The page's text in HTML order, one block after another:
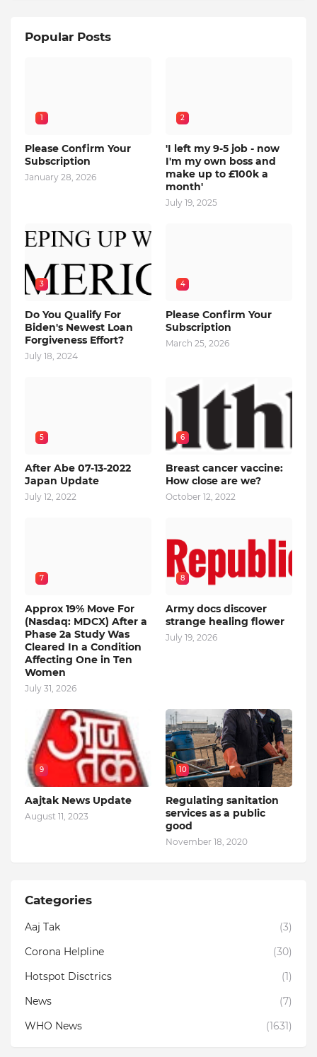
Popular Posts
1
Please Confirm Your
Subscription
January 28, 2026
2
'I left my 9-5 job - now
I'm my own boss and
make up to £100k a
month'
July 19, 2025
3
Do You Qualify For
Biden's Newest Loan
Forgiveness Effort?
July 18, 2024
4
Please Confirm Your
Subscription
March 25, 2026
5
After Abe 07-13-2022
Japan Update
July 12, 2022
6
Breast cancer vaccine:
How close are we?
October 12, 2022
7
Approx 19% Move For
(Nasdaq: MDCX) After a
Phase 2a Study Was
Cleared In a Condition
Affecting One in Ten
Women
July 31, 2026
8
Army docs discover
strange healing flower
July 19, 2026
9
Aajtak News Update
August 11, 2023
10
Regulating sanitation
services as a public
good
November 18, 2020
Categories
Aaj Tak
(3)
Corona Helpline
(30)
Hotspot Disctrics
(1)
News
(7)
WHO News
(1631)